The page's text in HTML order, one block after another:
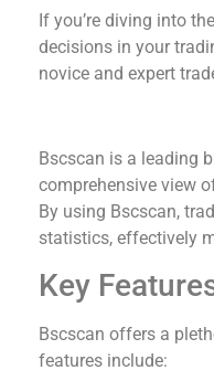
If you’re diving into
decisions in your
novice and expert
Bscscan is a leading
comprehensive view
By using Bscscan,
statistics, effectively
Key
Bscscan offers a
features include: